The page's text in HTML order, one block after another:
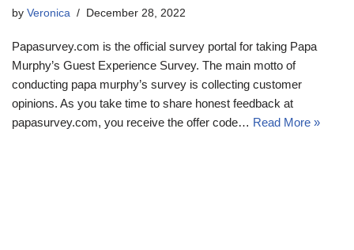
by Veronica December 28, 2022
Papasurvey.com is the official survey portal for taking Papa
Murphy’s Guest Experience Survey. The main motto of
conducting papa murphy’s survey is collecting customer
opinions. As you take time to share honest feedback at
papasurvey.com, you receive the offer code… Read More »